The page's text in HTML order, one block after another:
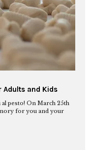
Adults and Kids
pesto! On March 25th
for you and your